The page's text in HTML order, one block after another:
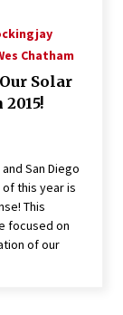
The Gate? –
Chatham
Solar
San Diego
of this year is
This
focused on
of our